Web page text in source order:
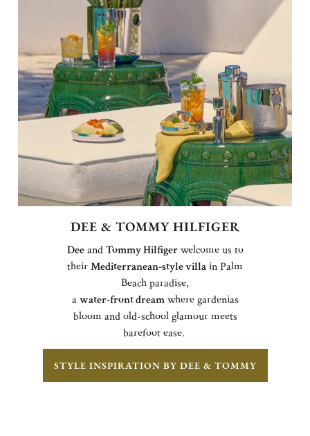
DEE & TOMMY HILFIGER
DeeandTommy Hilfigerwelcome us to
theirMediterranean-style villain Palm
Beach paradise,
awater-front dreamwhere gardenias
bloom and old-school glamour meets
barefoot ease.
STYLE INSPIRATION BY DEE & TOMMY